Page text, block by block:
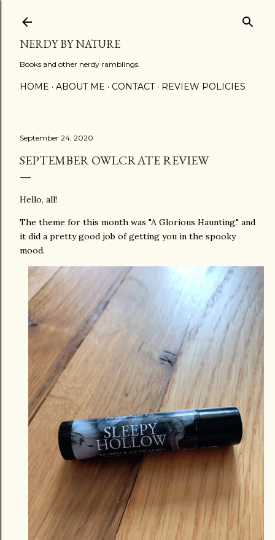
NERDY BY NATURE
Books and other nerdy ramblings.
HOME ABOUT ME CONTACT REVIEW POLICIES
September 24, 2020
SEPTEMBER OWLCRATE REVIEW
Hello, all!
The theme for this month was "A Glorious Haunting," and
it did a pretty good job of getting you in the spooky
mood.